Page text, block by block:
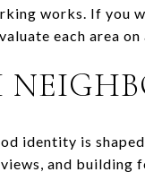
works. If you
each area
identity is
and building